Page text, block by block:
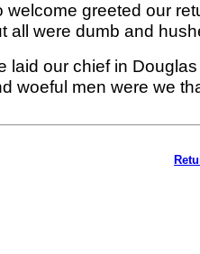
welcome greeted our
all were dumb and
laid our chief in
woeful men were we